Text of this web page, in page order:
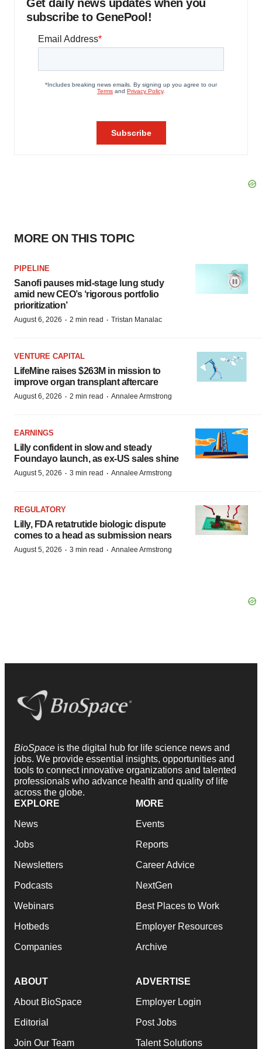
Get daily news updates when you
subscribe to GenePool!
MORE ON THIS TOPIC
PIPELINE
Sanofi pauses mid-stage lung study
amid new CEO’s ‘rigorous portfolio
prioritization’
August 6, 2026 · 2 min read · Tristan Manalac
VENTURE CAPITAL
LifeMine raises $263M in mission to
improve organ transplant aftercare
August 6, 2026 · 2 min read · Annalee Armstrong
EARNINGS
Lilly confident in slow and steady
Foundayo launch, as ex-US sales shine
August 5, 2026 · 3 min read · Annalee Armstrong
REGULATORY
Lilly, FDA retatrutide biologic dispute
comes to a head as submission nears
August 5, 2026 · 3 min read · Annalee Armstrong
BioSpace is the digital hub for life science news and
jobs. We provide essential insights, opportunities and
tools to connect innovative organizations and talented
professionals who advance health and quality of life
across the globe.
EXPLORE
News
Jobs
Newsletters
Podcasts
Webinars
Hotbeds
Companies
MORE
Events
Reports
Career Advice
NextGen
Best Places to Work
Employer Resources
Archive
ABOUT
About BioSpace
Editorial
Join Our Team
ADVERTISE
Employer Login
Post Jobs
Talent Solutions